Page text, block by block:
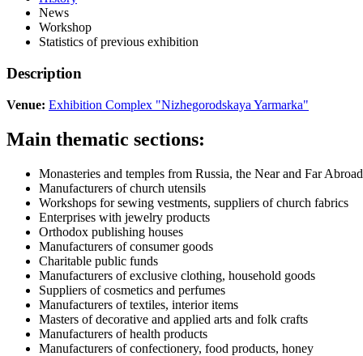
News
Workshop
Statistics of previous exhibition
Description
Venue: Exhibition Complex "Nizhegorodskaya Yarmarka"
Main thematic sections:
Monasteries and temples from Russia, the Near and Far Abroad
Manufacturers of church utensils
Workshops for sewing vestments, suppliers of church fabrics
Enterprises with jewelry products
Orthodox publishing houses
Manufacturers of consumer goods
Charitable public funds
Manufacturers of exclusive clothing, household goods
Suppliers of cosmetics and perfumes
Manufacturers of textiles, interior items
Masters of decorative and applied arts and folk crafts
Manufacturers of health products
Manufacturers of confectionery, food products, honey